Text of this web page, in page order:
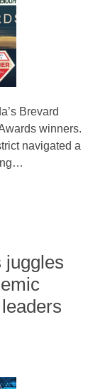
Brevard
winners.
navigated a
juggles